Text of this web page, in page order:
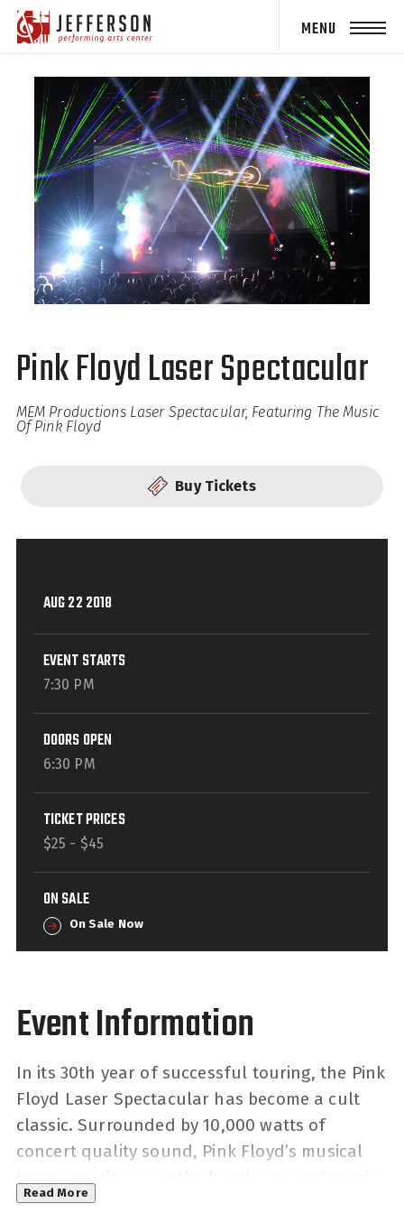
Jefferson
Performing
Arts Center
Pink Floyd Laser Spectacular
MEM Productions Laser Spectacular, Featuring The Music
Of Pink Floyd
Buy Tickets
AUG222018
EVENT STARTS
7:30 PM
DOORS OPEN
6:30 PM
TICKET PRICES
$25 - $45
ON SALE
On Sale Now
In its 30th year of successful touring, the Pink
Floyd Laser Spectacular has become a cult
classic. Surrounded by 10,000 watts of
concert quality sound, Pink Floyd’s musical
captures the imagination and carries listeners
Read More